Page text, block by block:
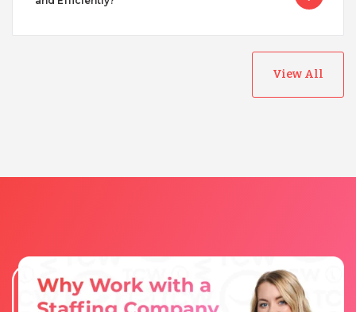
View All